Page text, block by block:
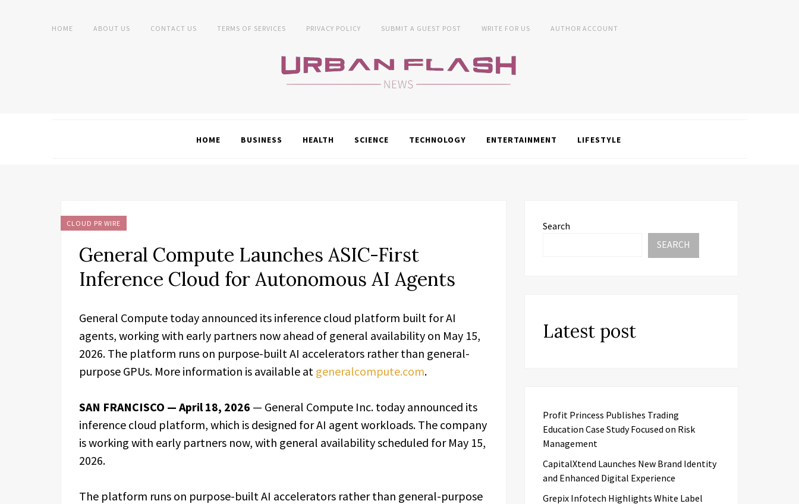
HOME ABOUT US CONTACT US TERMS OF SERVICES PRIVACY POLICY SUBMIT A GUEST POST WRITE FOR US AUTHOR ACCOUNT
HOME BUSINESS HEALTH SCIENCE TECHNOLOGY ENTERTAINMENT LIFESTYLE
CLOUD PR WIRE
General Compute Launches ASIC-First
Inference Cloud for Autonomous AI Agents
General Compute today announced its inference cloud platform built for AI
agents, working with early partners now ahead of general availability on May 15,
2026. The platform runs on purpose-built AI accelerators rather than general-
purpose GPUs. More information is available at generalcompute.com.
SAN FRANCISCO — April 18, 2026 — General Compute Inc. today announced its
inference cloud platform, which is designed for AI agent workloads. The company
is working with early partners now, with general availability scheduled for May 15,
2026.
The platform runs on purpose-built AI accelerators rather than general-purpose
Search
SEARCH
Latest post
Profit Princess Publishes Trading
Education Case Study Focused on Risk
Management
CapitalXtend Launches New Brand Identity
and Enhanced Digital Experience
Grepix Infotech Highlights White Label